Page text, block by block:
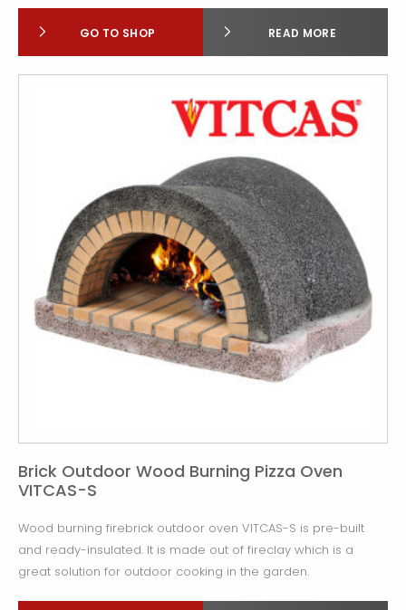
GO TO SHOP READ MORE
Brick Outdoor Wood Burning Pizza Oven
VITCAS-S
Wood burning firebrick outdoor oven VITCAS-S is pre-built
and ready-insulated. It is made out of fireclay which is a
great solution for outdoor cooking in the garden.